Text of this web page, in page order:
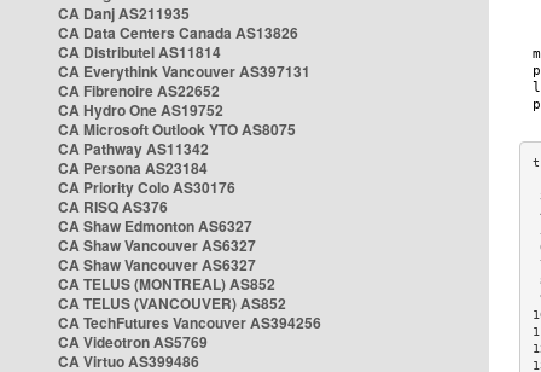
CA Danj AS211935
CA Data Centers Canada AS13826
CA Distributel AS11814
CA Everythink Vancouver AS397131
CA Fibrenoire AS22652
CA Hydro One AS19752
CA Microsoft Outlook YTO AS8075
CA Pathway AS11342
CA Persona AS23184
CA Priority Colo AS30176
CA RISQ AS376
CA Shaw Edmonton AS6327
CA Shaw Vancouver AS6327
CA Shaw Vancouver AS6327
CA TELUS (MONTREAL) AS852
CA TELUS (VANCOUVER) AS852
CA TechFutures Vancouver AS394256
CA Videotron AS5769
CA Virtuo AS399486